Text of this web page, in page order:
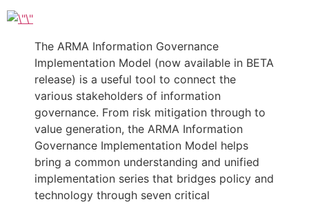
The ARMA Information Governance
Implementation Model (now available in BETA
release) is a useful tool to connect the
various stakeholders of information
governance. From risk mitigation through to
value generation, the ARMA Information
Governance Implementation Model helps
bring a common understanding and unified
implementation series that bridges policy and
technology through seven critical